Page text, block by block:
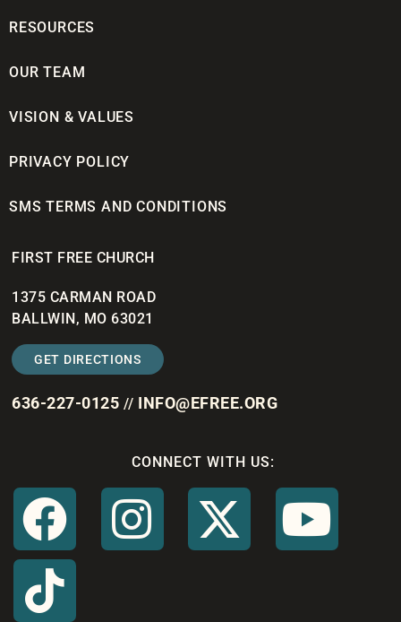
RESOURCES
OUR TEAM
VISION & VALUES
PRIVACY POLICY
SMS TERMS AND CONDITIONS
FIRST FREE CHURCH
1375 CARMAN ROAD
BALLWIN, MO 63021
GET DIRECTIONS
636-227-0125 // INFO@EFREE.ORG
CONNECT WITH US: